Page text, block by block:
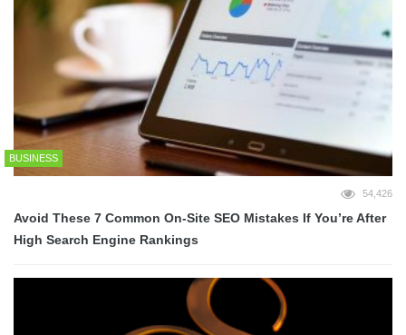
BUSINESS
54,426
Avoid These 7 Common On-Site SEO Mistakes If You’re After
High Search Engine Rankings